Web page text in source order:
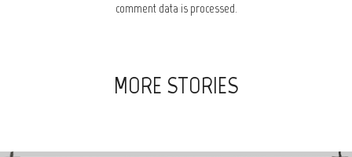
comment data is processed.
MORE STORIES